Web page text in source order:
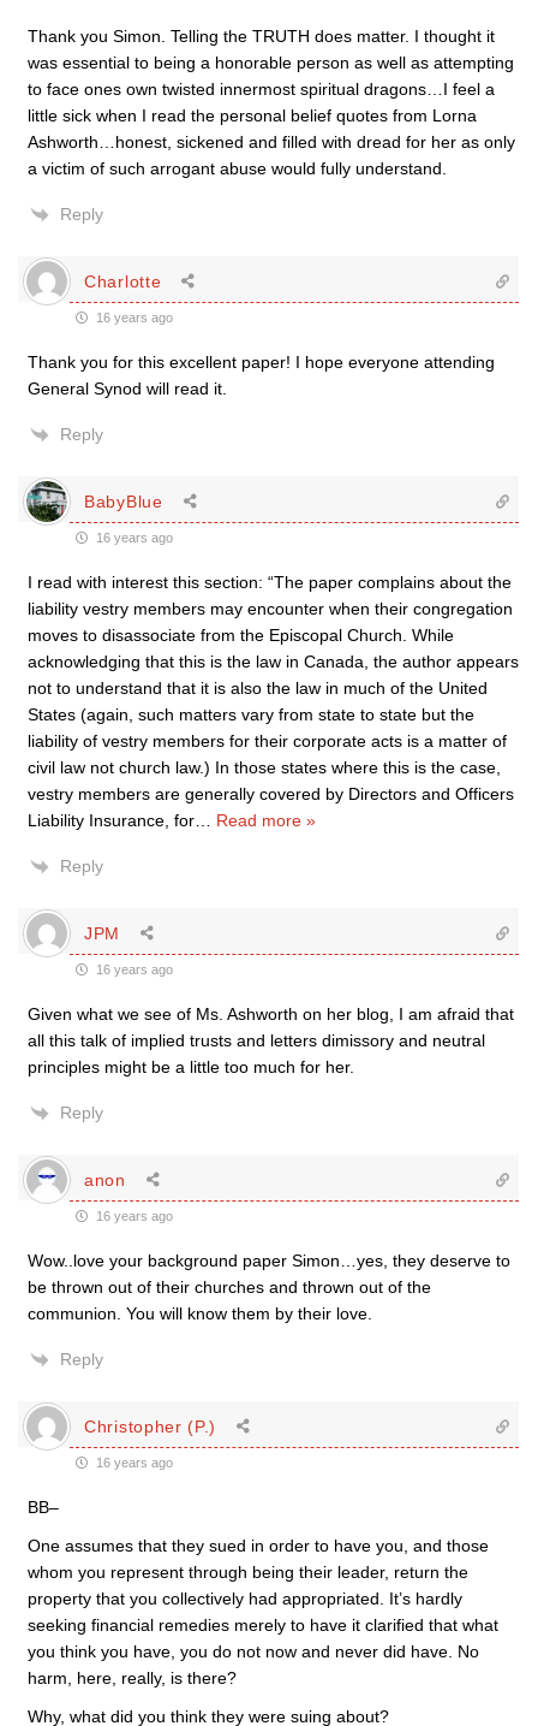
Thank you Simon. Telling the TRUTH does matter. I thought it
was essential to being a honorable person as well as attempting
to face ones own twisted innermost spiritual dragons…I feel a
little sick when I read the personal belief quotes from Lorna
Ashworth…honest, sickened and filled with dread for her as only
a victim of such arrogant abuse would fully understand.
Reply
Charlotte
16 years ago
Thank you for this excellent paper! I hope everyone attending
General Synod will read it.
Reply
BabyBlue
16 years ago
I read with interest this section: “The paper complains about the
liability vestry members may encounter when their congregation
moves to disassociate from the Episcopal Church. While
acknowledging that this is the law in Canada, the author appears
not to understand that it is also the law in much of the United
States (again, such matters vary from state to state but the
liability of vestry members for their corporate acts is a matter of
civil law not church law.) In those states where this is the case,
vestry members are generally covered by Directors and Officers
Liability Insurance, for
Read more »
Reply
JPM
16 years ago
Given what we see of Ms. Ashworth on her blog, I am afraid that
all this talk of implied trusts and letters dimissory and neutral
principles might be a little too much for her.
Reply
anon
16 years ago
Wow..love your background paper Simon…yes, they deserve to
be thrown out of their churches and thrown out of the
communion. You will know them by their love.
Reply
Christopher (P.)
16 years ago
BB–
One assumes that they sued in order to have you, and those
whom you represent through being their leader, return the
property that you collectively had appropriated. It’s hardly
seeking financial remedies merely to have it clarified that what
you think you have, you do not now and never did have. No
harm, here, really, is there?
Why, what did you think they were suing about?